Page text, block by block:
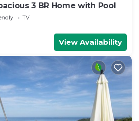
3 BR Home with Pool
TV
View Availability